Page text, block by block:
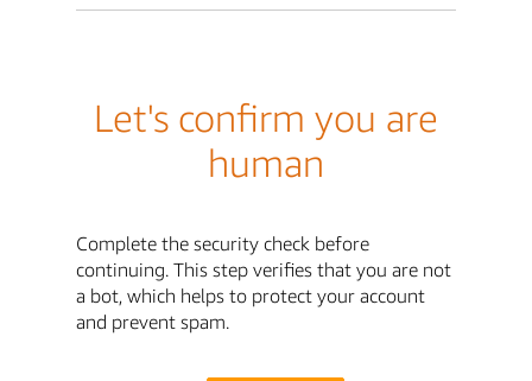
Let's confirm you are
human
Complete the security check before
continuing. This step verifies that you are not
a bot, which helps to protect your account
and prevent spam.